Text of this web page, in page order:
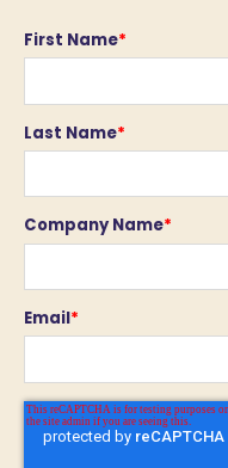
First Name*
Last Name*
Company Name*
Email*